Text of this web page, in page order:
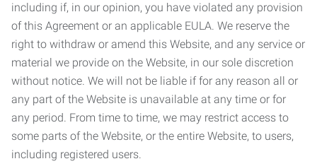
including if, in our opinion, you have violated any provision
of this Agreement or an applicable EULA. We reserve the
right to withdraw or amend this Website, and any service or
material we provide on the Website, in our sole discretion
without notice. We will not be liable if for any reason all or
any part of the Website is unavailable at any time or for
any period. From time to time, we may restrict access to
some parts of the Website, or the entire Website, to users,
including registered users.